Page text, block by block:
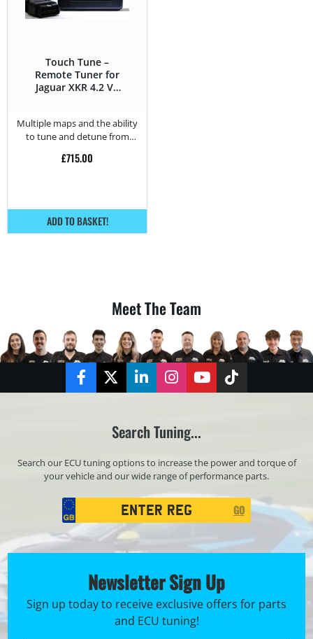
Touch Tune –
Remote Tuner for
Jaguar XKR 4.2 V8
Multiple maps and the ability
to tune and detune from
£715.00
ADD TO BASKET!
Meet The Team
FacebookTwitterLinkedInInstagramYouTubeTikTok
Search Tuning...
Search our ECU tuning options to increase the power and torque of
your vehicle and our wide range of performance parts.
Registration
Search
GO
Newsletter Sign Up
Sign up today to receive exclusive offers for parts
and ECU tuning!